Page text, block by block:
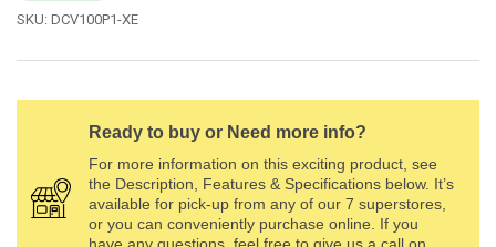
SKU: DCV100P1-XE
Ready to buy or Need more info?
For more information on this exciting product, see
the Description, Features & Specifications below. It’s
available for pick-up from any of our 7 superstores,
or you can conveniently purchase online. If you
have any questions, feel free to give us a call on